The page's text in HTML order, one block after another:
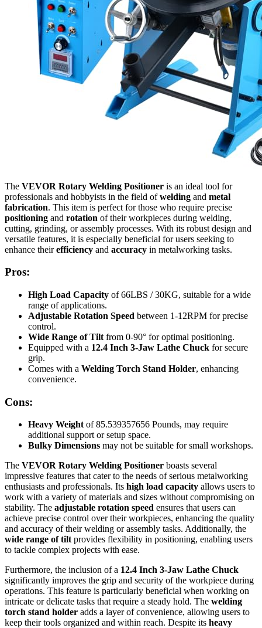
The VEVOR Rotary Welding Positioner is an ideal tool for
professionals and hobbyists in the field ofwelding and metal
fabrication. This item is perfect for those who require precise
positioning and rotation of their workpieces during welding,
cutting, grinding, or assembly processes. With its robust design and
versatile features, it is especially beneficial for users seeking to
enhance theirefficiency and accuracy in metalworking tasks.
Pros:
High Load Capacity of 66LBS / 30KG, suitable for a wide
range of applications.
Adjustable Rotation Speed between 1-12RPM for precise
control.
Wide Range of Tilt from 0-90° for optimal positioning.
Equipped with a 12.4 Inch 3-Jaw Lathe Chuck for secure
grip.
Comes with a Welding Torch Stand Holder, enhancing
convenience.
Cons:
Heavy Weight of 85.539357656 Pounds, may require
additional support or setup space.
Bulky Dimensions may not be suitable for small workshops.
The VEVOR Rotary Welding Positioner boasts several
impressive features that cater to the needs of serious metalworking
enthusiasts and professionals. Its high load capacity allows users to
work with a variety of materials and sizes without compromising on
stability. The adjustable rotation speed ensures that users can
achieve precise control over their workpieces, enhancing the quality
and accuracy of their welding or assembly tasks. Additionally, the
wide range of tilt provides flexibility in positioning, enabling users
to tackle complex projects with ease.
Furthermore, the inclusion of a 12.4 Inch 3-Jaw Lathe Chuck
significantly improves the grip and security of the workpiece during
operations. This feature is particularly beneficial when working on
intricate or delicate tasks that require a steady hold. The welding
torch stand holder adds a layer of convenience, allowing users to
keep their tools organized and within reach. Despite its heavy